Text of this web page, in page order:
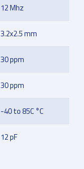
12 Mhz
3.2x2.5 mm
30 ppm
30 ppm
-40 to 85C °C
12 pF